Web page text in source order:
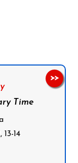
Time
13-14
>>